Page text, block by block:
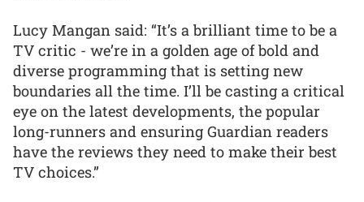
Lucy Mangan said: “It’s a brilliant time to be a
TV critic - we’re in a golden age of bold and
diverse programming that is setting new
boundaries all the time. I’ll be casting a critical
eye on the latest developments, the popular
long-runners and ensuring Guardian readers
have the reviews they need to make their best
TV choices.”